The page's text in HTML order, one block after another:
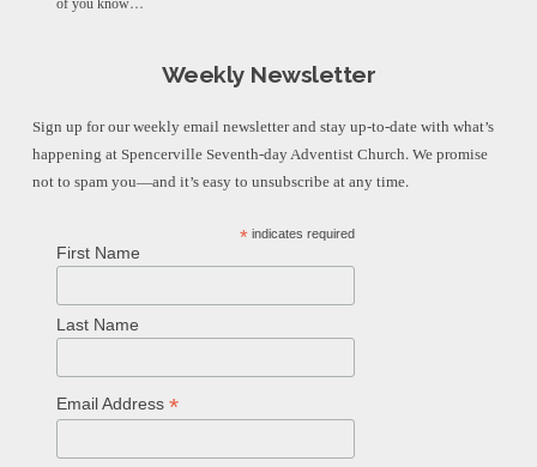
of you know…
Weekly Newsletter
Sign up for our weekly email newsletter and stay up-to-date with what’s
happening at Spencerville Seventh-day Adventist Church. We promise
not to spam you—and it’s easy to unsubscribe at any time.
* indicates required
First Name
Last Name
Email Address *